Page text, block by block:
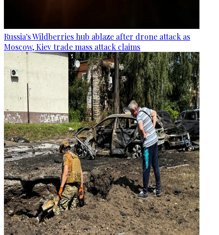
Russia's Wildberries hub ablaze after drone attack as
Moscow, Kiev trade mass attack claims